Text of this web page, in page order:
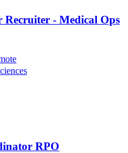
Recruiter - Medical Ops
RPO